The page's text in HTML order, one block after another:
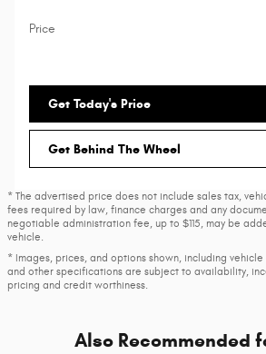
Price
Get Today's Price
Get Behind The Wheel
* The advertised price does not include sales tax,
fees required by law, finance charges and any
negotiable administration fee, up to $115, may be
vehicle.
* Images, prices, and options shown, including
and other specifications are subject to availability,
pricing and credit worthiness.
Also Recommended